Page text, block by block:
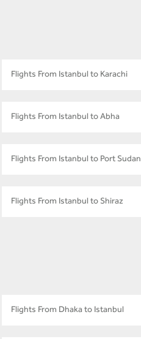
Flights From Istanbul to Karachi
Flights From Istanbul to Abha
Flights From Istanbul to Port Sudan
Flights From Istanbul to Shiraz
Flights From Dhaka to Istanbul